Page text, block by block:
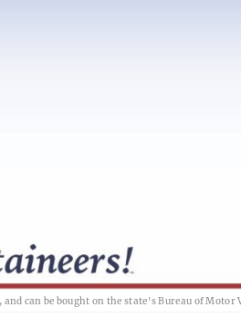
can be bought on the state's Bureau of Motor